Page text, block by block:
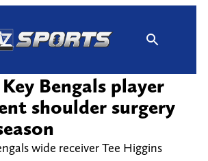
Bengals player
shoulder surgery
wide receiver Tee Higgins